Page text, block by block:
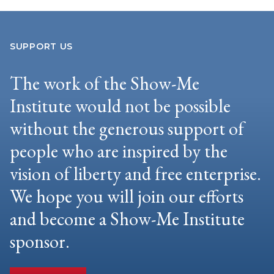
SUPPORT US
The work of the Show-Me
Institute would not be possible
without the generous support of
people who are inspired by the
vision of liberty and free enterprise.
We hope you will join our efforts
and become a Show-Me Institute
sponsor.